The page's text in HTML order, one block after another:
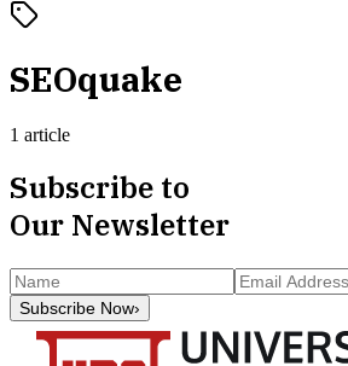
SEOquake
1 article
Subscribe to
Our Newsletter
Subscribe Now›